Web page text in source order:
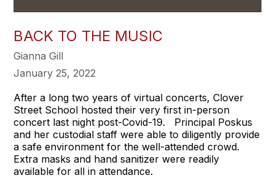
BACK TO THE MUSIC
Gianna Gill
January 25, 2022
After a long two years of virtual concerts, Clover
Street School hosted their very first in-person
concert last night post-Covid-19. Principal Poskus
and her custodial staff were able to diligently provide
a safe environment for the well-attended crowd.
Extra masks and hand sanitizer were readily
available for all in attendance.